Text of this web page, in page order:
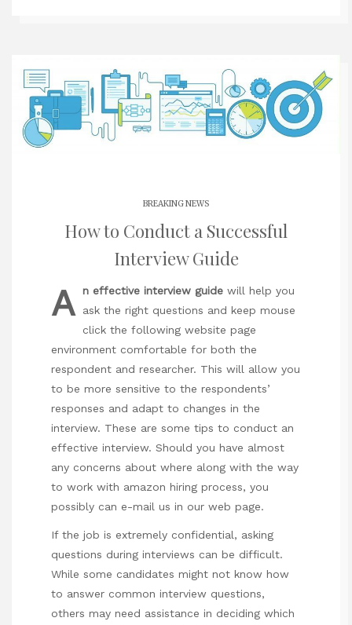
BREAKING NEWS
How to Conduct a Successful
Interview Guide
A n effective interview guide will help you
ask the right questions and keep mouse
click the following website page
environment comfortable for both the
respondent and researcher. This will allow you
to be more sensitive to the respondents’
responses and adapt to changes in the
interview. These are some tips to conduct an
effective interview. Should you have almost
any concerns about where along with the way
to work with amazon hiring process, you
possibly can e-mail us in our web page.
If the job is extremely confidential, asking
questions during interviews can be difficult.
While some candidates might not know how
to answer common interview questions,
others may need assistance in deciding which